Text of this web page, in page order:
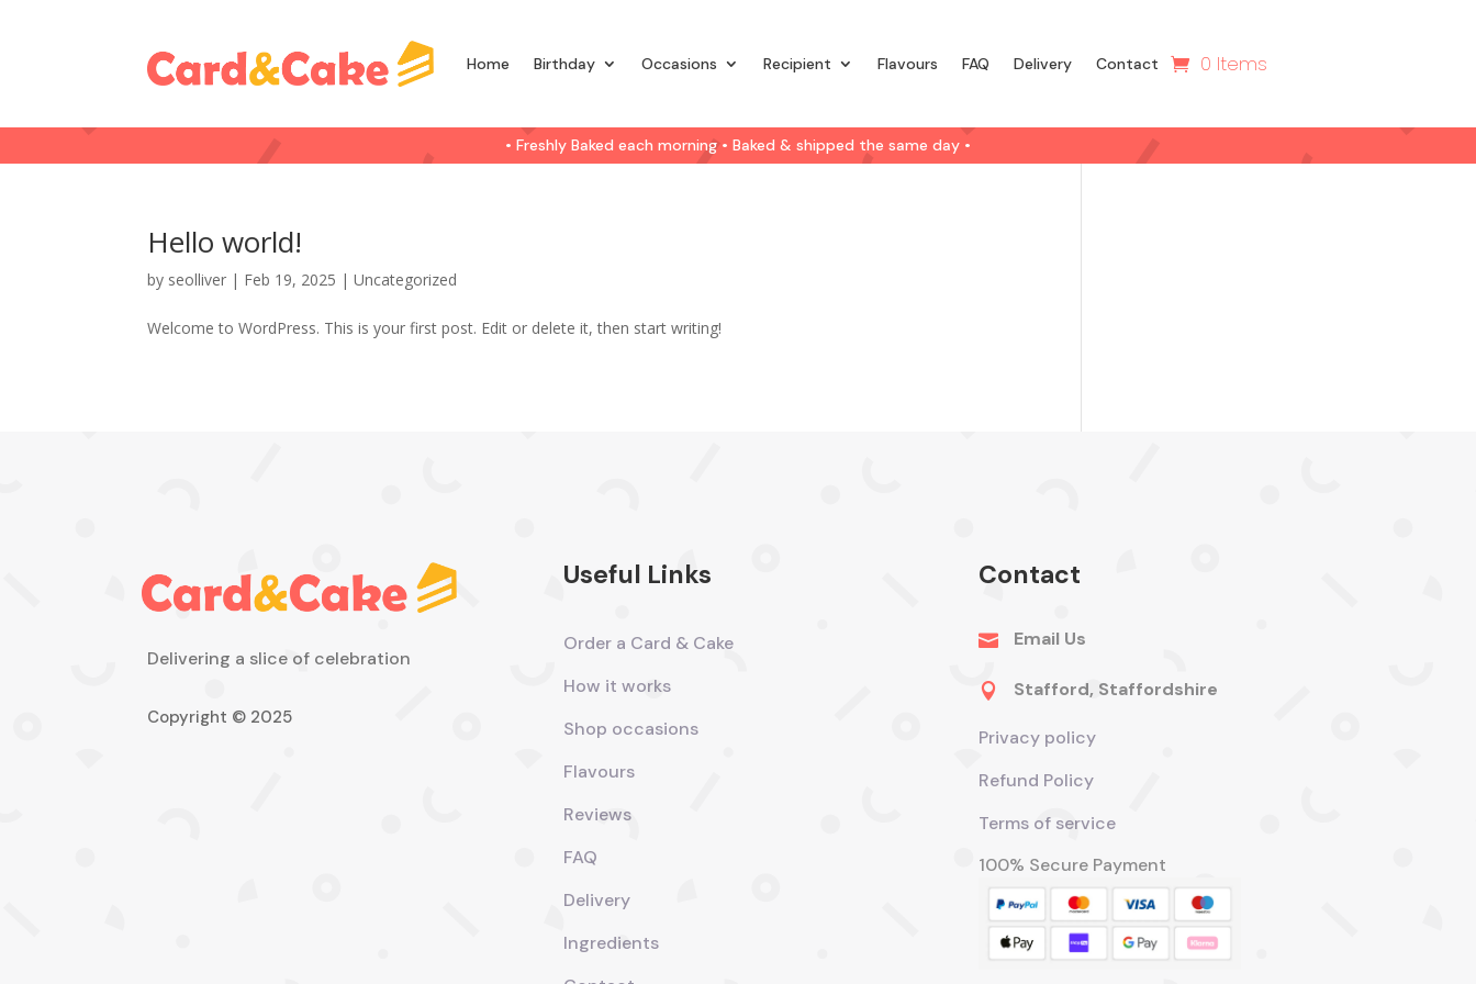
Home Birthday Occasions Recipient Flavours FAQ Delivery Contact 0 Items
• Freshly Baked each morning • Baked & shipped the same day •
Hello world!
by seolliver | Feb 19, 2025 |Uncategorized
Welcome to WordPress. This is your first post. Edit or delete it, then start writing!
Delivering a slice of celebration
Copyright © 2025
Useful Links
Order a Card & Cake
How it works
Shop occasions
Flavours
Reviews
FAQ
Delivery
Ingredients
Contact
 Email Us
 Stafford, Staffordshire
Privacy policy
Refund Policy
Terms of service
100% Secure Payment